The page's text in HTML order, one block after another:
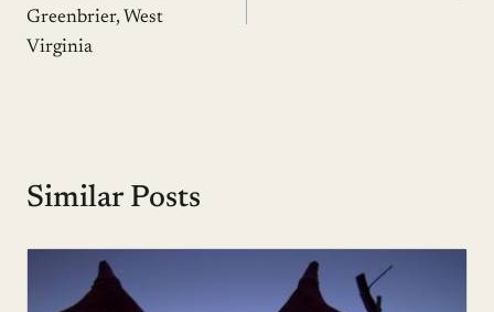
Greenbrier, West
Virginia
Similar Posts